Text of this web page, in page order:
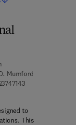
Mumford
9 7 8 - 0 - 1 2 - 3
8 7 9 1 0 - 9
to
This